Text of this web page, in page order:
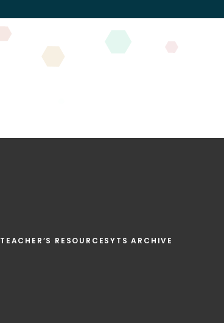
TEACHER’S RESOURCESYTS ARCHIVE